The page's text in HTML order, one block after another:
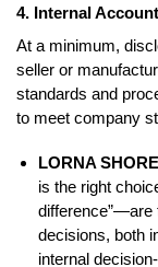
4. Internal
At a minimum,
seller or
standards and
to meet company
LORNA
is the right
difference”—are
decisions, both
internal